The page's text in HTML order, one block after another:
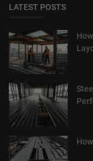
LATEST POSTS